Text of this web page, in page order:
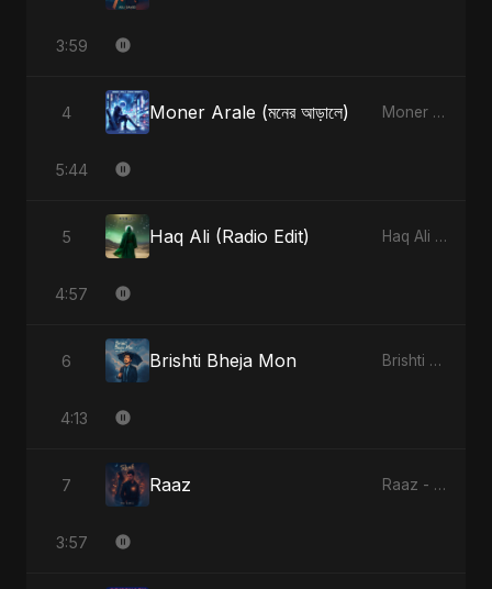
3:59
4 Moner Arale (মনের আড়ালে) Moner Arale (মনের আড়ালে) - Single
5:44
5 Haq Ali (Radio Edit) Haq Ali - Single
4:57
6 Brishti Bheja Mon Brishti Bheja Mon - Single
4:13
7 Raaz Raaz - Single
3:57